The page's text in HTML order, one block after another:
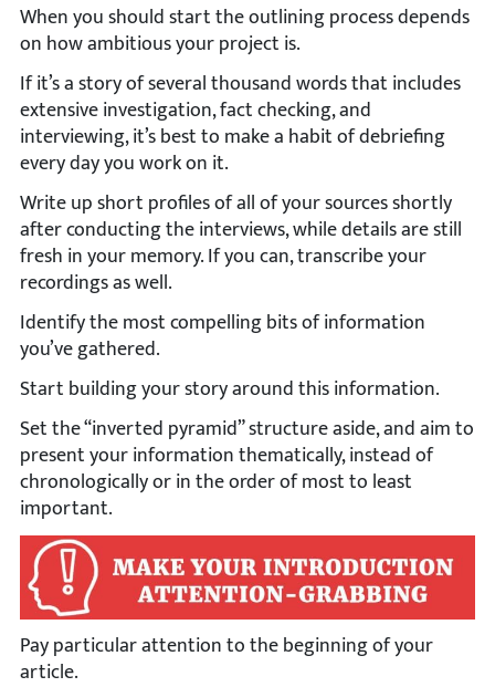
When you should start the outlining process depends
on how ambitious your project is.
If it’s a story of several thousand words that includes
extensive investigation, fact checking, and
interviewing, it’s best to make a habit of debriefing
every day you work on it.
Write up short profiles of all of your sources shortly
after conducting the interviews, while details are still
fresh in your memory. If you can, transcribe your
recordings as well.
Identify the most compelling bits of information
you’ve gathered.
Start building your story around this information.
Set the “inverted pyramid” structure aside, and aim to
present your information thematically, instead of
chronologically or in the order of most to least
important.
Pay particular attention to the beginning of your
article.